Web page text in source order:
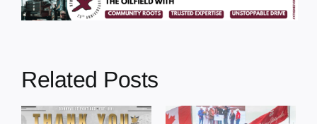
Related Posts
Dewberry’s